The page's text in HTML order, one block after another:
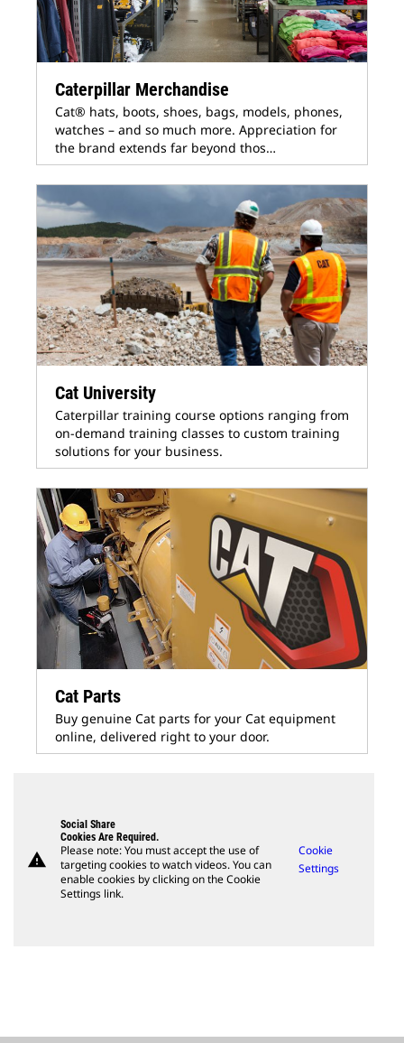
Caterpillar Merchandise
Cat® hats, boots, shoes, bags, models, phones,
watches – and so much more. Appreciation for
the brand extends far beyond thos…
Cat University
Caterpillar training course options ranging from
on-demand training classes to custom training
solutions for your business.
Cat Parts
Buy genuine Cat parts for your Cat equipment
online, delivered right to your door.
warning
Social Share
Cookies Are Required.
Please note: You must accept the use of
targeting cookies to watch videos. You can
enable cookies by clicking on the Cookie
Settings link.
Cookie
Settings